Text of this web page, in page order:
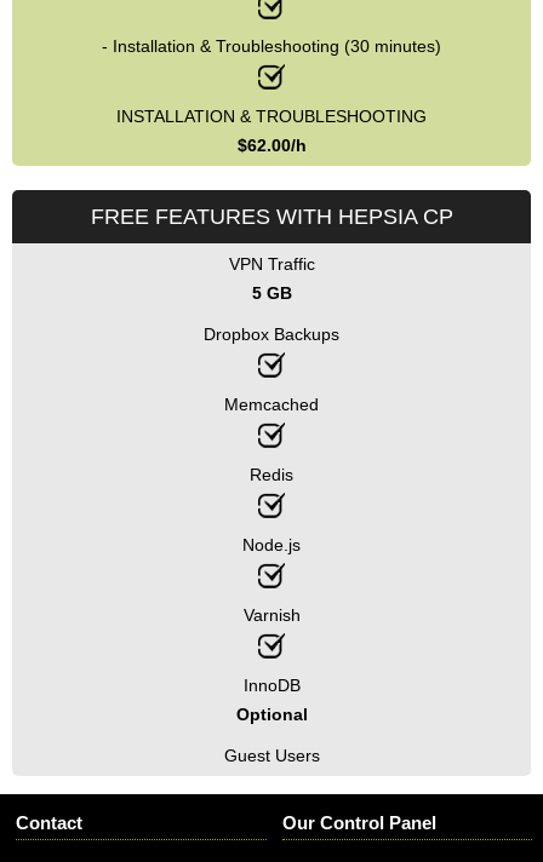
- Installation & Troubleshooting (30 minutes)
INSTALLATION & TROUBLESHOOTING
$62.00/h
FREE FEATURES WITH HEPSIA CP
VPN Traffic
5 GB
Dropbox Backups
Memcached
Redis
Node.js
Varnish
InnoDB
Optional
Guest Users
Contact Our Control Panel